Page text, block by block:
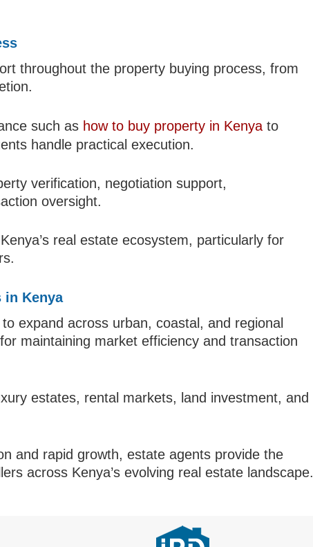
throughout the property buying process, from
such as how to buy property in Kenya to
handle practical execution.
verification, negotiation support,
oversight.
real estate ecosystem, particularly for
in Kenya
expand across urban, coastal, and regional
maintaining market efficiency and transaction
estates, rental markets, land investment, and
and rapid growth, estate agents provide the
across Kenya’s evolving real estate landscape.